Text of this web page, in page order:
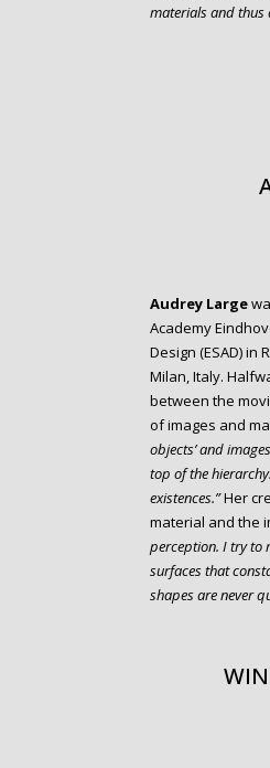
materials and thus
Audrey Large
Academy
Design (ESAD) in
Milan, Italy.
between the
of images and
objects’ and
top of the
existences.”Her
material and the
perception. I try to
surfaces that
shapes are never